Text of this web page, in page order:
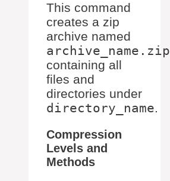
This command
creates a zip
archive named
archive_name.zip
containing all
files and
directories under
directory_name.
Compression
Levels and
Methods